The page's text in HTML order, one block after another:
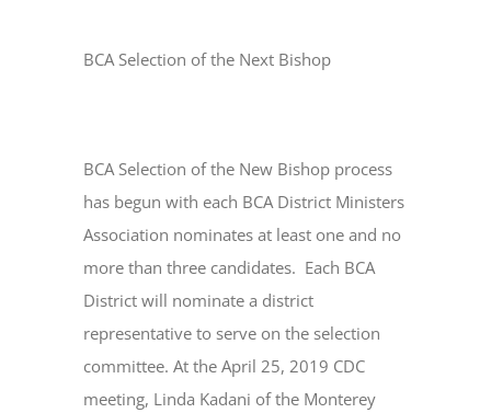
BCA Selection of the Next Bishop
BCA Selection of the New Bishop process
has begun with each BCA District Ministers
Association nominates at least one and no
more than three candidates. Each BCA
District will nominate a district
representative to serve on the selection
committee. At the April 25, 2019 CDC
meeting, Linda Kadani of the Monterey